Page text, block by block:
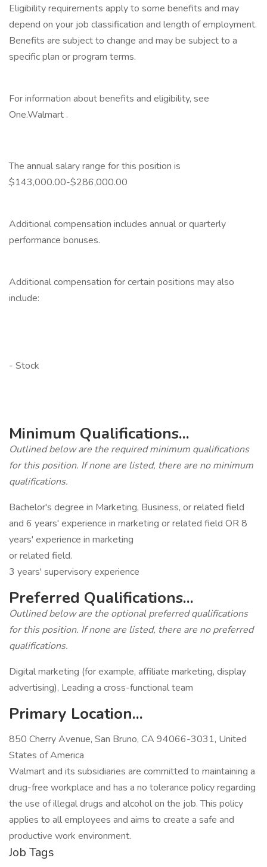
Eligibility requirements apply to some benefits and may
depend on your job classification and length of employment.
Benefits are subject to change and may be subject to a
specific plan or program terms.
For information about benefits and eligibility, see
One.Walmart .
The annual salary range for this position is
$143,000.00-$286,000.00
Additional compensation includes annual or quarterly
performance bonuses.
Additional compensation for certain positions may also
include:
- Stock
Minimum Qualifications...
Outlined below are the required minimum qualifications
for this position. If none are listed, there are no minimum
qualifications.
Bachelor's degree in Marketing, Business, or related field
and 6 years' experience in marketing or related field OR 8
years' experience in marketing
or related field.
3 years' supervisory experience
Preferred Qualifications...
Outlined below are the optional preferred qualifications
for this position. If none are listed, there are no preferred
qualifications.
Digital marketing (for example, affiliate marketing, display
advertising), Leading a cross-functional team
Primary Location...
850 Cherry Avenue, San Bruno, CA 94066-3031, United
States of America
Walmart and its subsidiaries are committed to maintaining a
drug-free workplace and has a no tolerance policy regarding
the use of illegal drugs and alcohol on the job. This policy
applies to all employees and aims to create a safe and
productive work environment.
Job Tags